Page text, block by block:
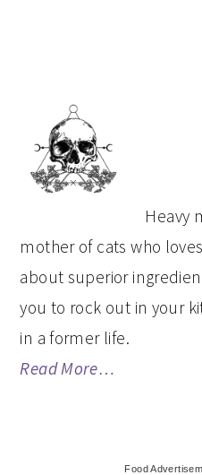
PRIMARY
SIDEBAR
Heavy
mother of cats who
about superior
you to rock out in your
in a former life.
Read More…
Food